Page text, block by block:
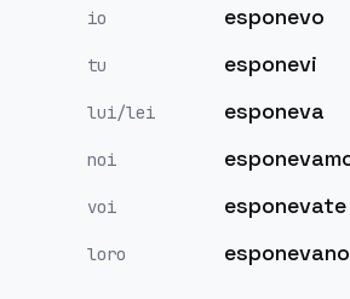
io esponevo
tu esponevi
lui/lei esponeva
noi
voi esponevate
loro esponevano